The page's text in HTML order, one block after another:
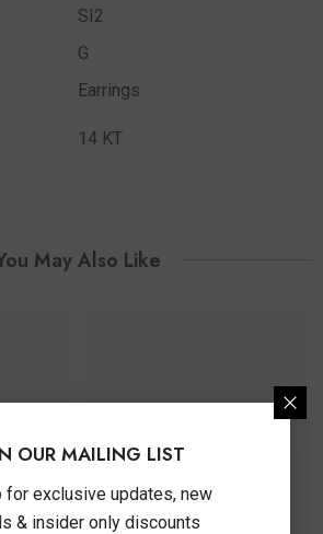
SI2
G
Earrings
14 KT
May Also Like
OUR MAILING LIST
for exclusive updates, new
& insider only discounts